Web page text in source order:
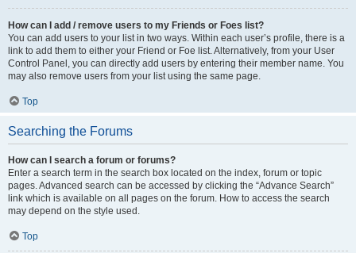
How can I add / remove users to my Friends or Foes list?
You can add users to your list in two ways. Within each user’s profile, there is a
link to add them to either your Friend or Foe list. Alternatively, from your User
Control Panel, you can directly add users by entering their member name. You
may also remove users from your list using the same page.
Top
Searching the Forums
How can I search a forum or forums?
Enter a search term in the search box located on the index, forum or topic
pages. Advanced search can be accessed by clicking the “Advance Search”
link which is available on all pages on the forum. How to access the search
may depend on the style used.
Top